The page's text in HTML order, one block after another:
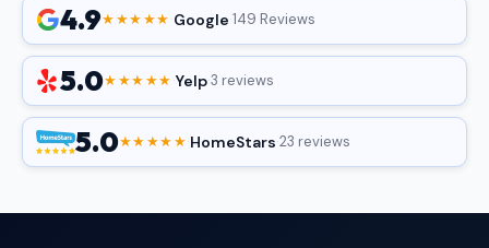
4.9★★★★★·Google·149 Reviews
5.0★★★★★·Yelp·3 reviews
5.0★★★★★·HomeStars·23 reviews